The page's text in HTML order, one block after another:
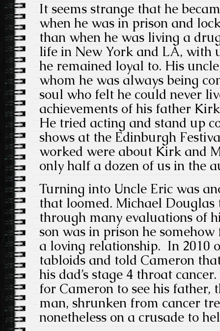
It seems strange that he
when he was in prison and
than when he was living a
life in New York and LA, with
he remained loyal to. His
whom he was always being
soul who felt he could never
achievements of his father
He tried acting and stand up
shows at the Edinburgh
worked were about Kirk and
only half a dozen of us in the
Turning into Uncle Eric was
that loomed. Michael Douglas
through many evaluations of
son was in prison he
a loving relationship. In 2010
tabloids and told Cameron
his dad’s stage 4 throat
for Cameron to see his father,
man, shrunken from cancer
nonetheless on a crusade to